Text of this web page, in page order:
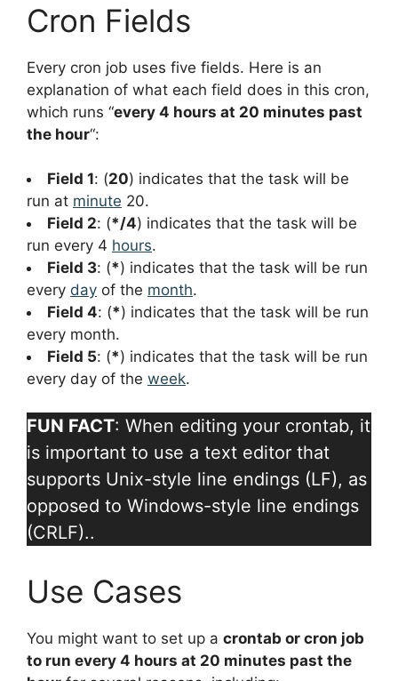
Cron Fields
Every cron job uses five fields. Here is an
explanation of what each field does in this cron,
which runs “every 4 hours at 20 minutes past
the hour“:
Field 1: (20) indicates that the task will be
run at minute 20.
Field 2: (*/4) indicates that the task will be
run every 4 hours.
Field 3: (*) indicates that the task will be run
every day of the month.
Field 4: (*) indicates that the task will be run
every month.
Field 5: (*) indicates that the task will be run
every day of the week.
FUN FACT: When editing your crontab, it
is important to use a text editor that
supports Unix-style line endings (LF), as
opposed to Windows-style line endings
(CRLF)..
Use Cases
You might want to set up a crontab or cron job
to run every 4 hours at 20 minutes past the